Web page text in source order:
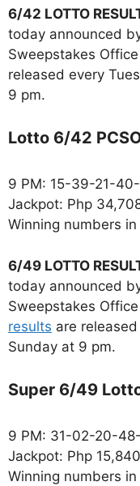
6/42 LOTTO
today announced
Sweepstakes Office
released every
9 pm.
Lotto 6/42
9 PM: 15-39-21-
Jackpot: Php
Winning numbers
6/49 LOTTO
today announced
Sweepstakes Office
results are
Sunday at 9 pm.
Super 6/49
9 PM: 31-02-20-
Jackpot: Php
Winning numbers